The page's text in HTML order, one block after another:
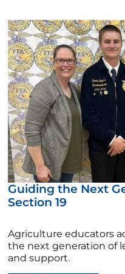
Guiding the Next
Section 19
Agriculture educators
the next generation of
and support.